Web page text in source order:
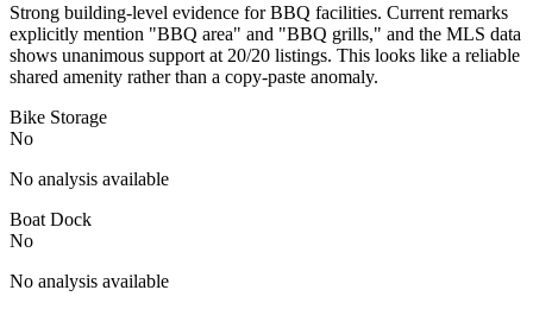
Strong building-level evidence for BBQ facilities. Current remarks
explicitly mention "BBQ area" and "BBQ grills," and the MLS data
shows unanimous support at 20/20 listings. This looks like a reliable
shared amenity rather than a copy-paste anomaly.
Bike Storage
No
No analysis available
Boat Dock
No
No analysis available